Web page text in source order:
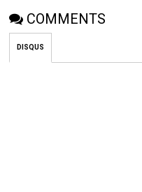
COMMENTS
DISQUS